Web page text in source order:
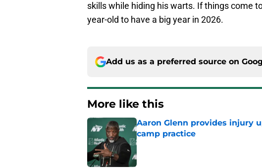
skills while hiding his warts. If things come
year-old to have a big year in 2026.
Add us as a preferred source on
More like this
Aaron Glenn provides injury
camp practice
Published by on Invalid Date